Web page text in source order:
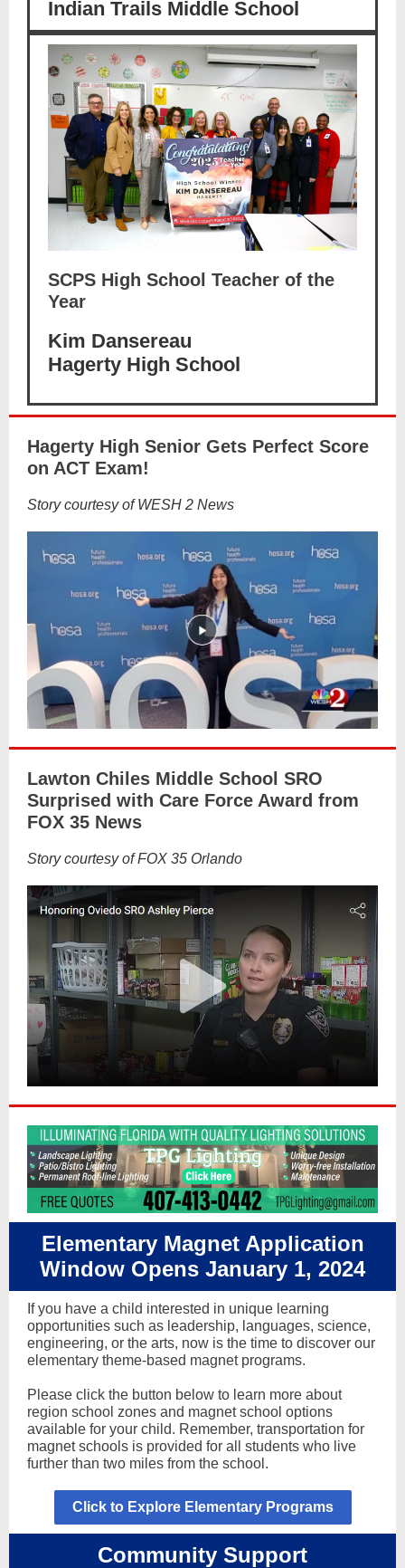
Indian Trails Middle School
SCPS High School Teacher of the
Year
Kim Dansereau
Hagerty High School
Hagerty High Senior Gets Perfect Score
on ACT Exam!
Story courtesy of WESH 2 News
Lawton Chiles Middle School SRO
Surprised with Care Force Award from
FOX 35 News
Story courtesy of FOX 35 Orlando
Elementary Magnet Application
Window Opens January 1, 2024
If you have a child interested in unique learning
opportunities such as leadership, languages, science,
engineering, or the arts, now is the time to discover our
elementary theme-based magnet programs.
Please click the button below to learn more about
region school zones and magnet school options
available for your child. Remember, transportation for
magnet schools is provided for all students who live
further than two miles from the school.
Click to Explore Elementary Programs
Community Support